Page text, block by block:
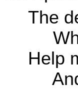
The
Help